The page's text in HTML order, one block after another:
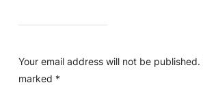
Your email address will not be published.
marked *